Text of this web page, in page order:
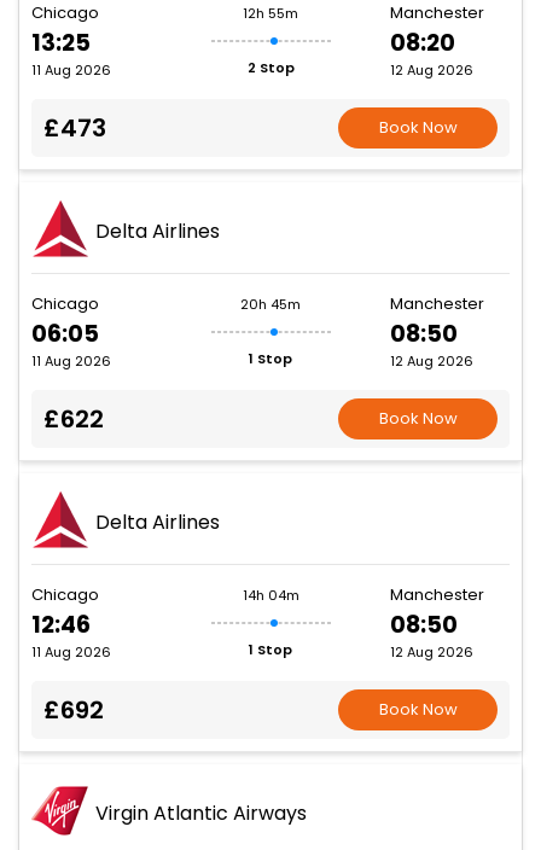
Chicago
13:25
11 Aug 2026
12h 55m
2 Stop
Manchester
08:20
12 Aug 2026
£473 Book Now
Delta Airlines
Chicago
06:05
11 Aug 2026
20h 45m
1 Stop
Manchester
08:50
12 Aug 2026
£622 Book Now
Delta Airlines
Chicago
12:46
11 Aug 2026
14h 04m
1 Stop
Manchester
08:50
12 Aug 2026
£692 Book Now
Virgin Atlantic Airways